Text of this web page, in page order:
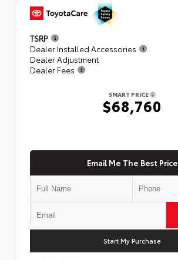
TSRP
Dealer Installed Accessories
Dealer Adjustment
Dealer Fees
SMART PRICE
$68,760
Email Me The Best Price
Start My Purchase